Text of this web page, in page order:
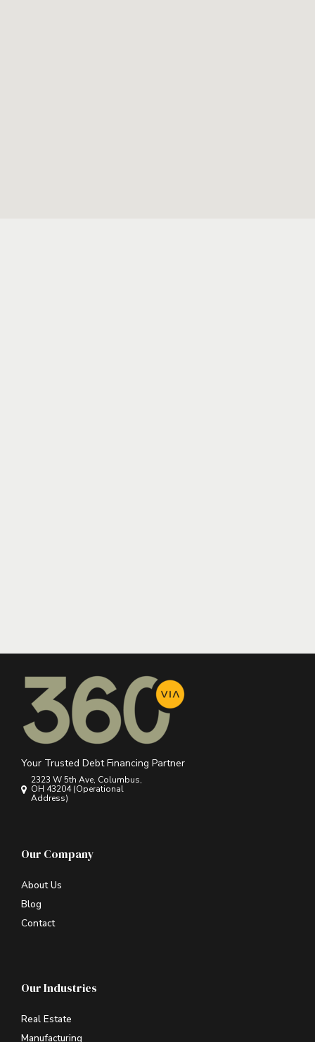
Your Trusted Debt Financing Partner
2323 W 5th Ave, Columbus,
OH 43204 (Operational
Address)
Our Company
About Us
Blog
Contact
Our Industries
Real Estate
Manufacturing